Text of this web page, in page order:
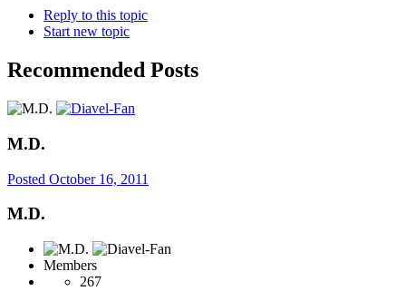
Reply to this topic
Start new topic
Recommended Posts
M.D.
Posted October 16, 2011
M.D.
Members
267